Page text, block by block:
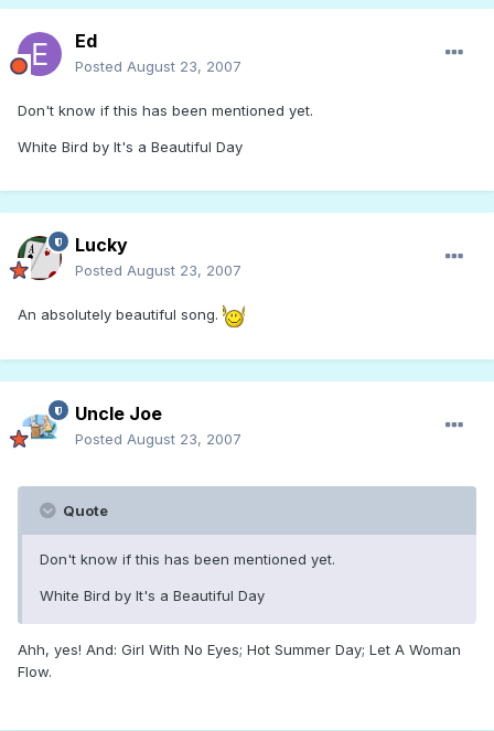
Ed
Posted August 23, 2007
Don't know if this has been mentioned yet.
White Bird by It's a Beautiful Day
Lucky
Posted August 23, 2007
An absolutely beautiful song.
Uncle Joe
Posted August 23, 2007
Quote
Don't know if this has been mentioned yet.
White Bird by It's a Beautiful Day
Ahh, yes! And: Girl With No Eyes; Hot Summer Day; Let A Woman
Flow.